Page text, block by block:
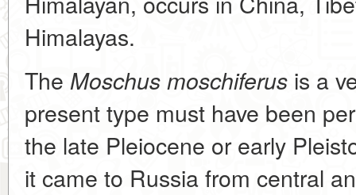
Himalayas.
The Moschus moschiferus is a
present type must have been
the late Pleiocene or early
it came to Russia from central